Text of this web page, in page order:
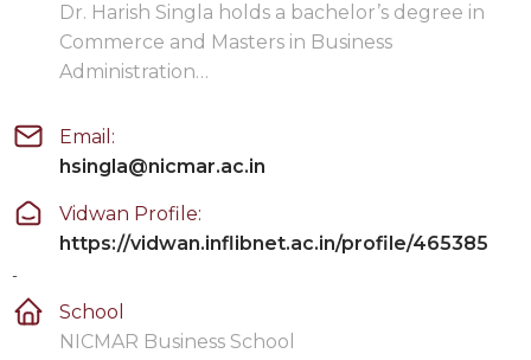
Dr. Harish Singla holds a bachelor’s degree in
Commerce and Masters in Business
Administration…
Email:
hsingla@nicmar.ac.in
Vidwan Profile:
https://vidwan.inflibnet.ac.in/profile/465385
-
School
NICMAR Business School